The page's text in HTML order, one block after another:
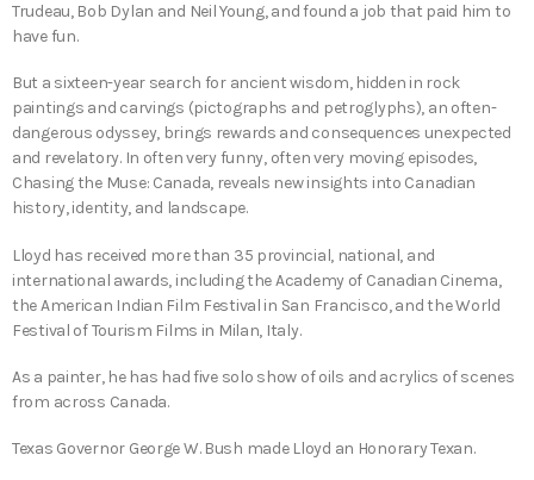
Trudeau, Bob Dylan and Neil Young, and found a job that paid him to
have fun.
But a sixteen-year search for ancient wisdom, hidden in rock
paintings and carvings (pictographs and petroglyphs), an often-
dangerous odyssey, brings rewards and consequences unexpected
and revelatory. In often very funny, often very moving episodes,
Chasing the Muse: Canada, reveals new insights into Canadian
history, identity, and landscape.
Lloyd has received more than 35 provincial, national, and
international awards, including the Academy of Canadian Cinema,
the American Indian Film Festival in San Francisco, and the World
Festival of Tourism Films in Milan, Italy.
As a painter, he has had five solo show of oils and acrylics of scenes
from across Canada.
Texas Governor George W. Bush made Lloyd an Honorary Texan.